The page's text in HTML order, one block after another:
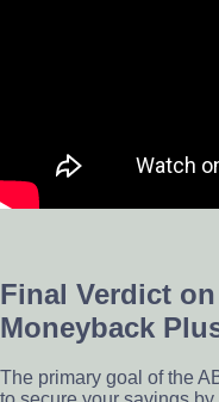
Final Verdict
Moneyback
The primary goal of the